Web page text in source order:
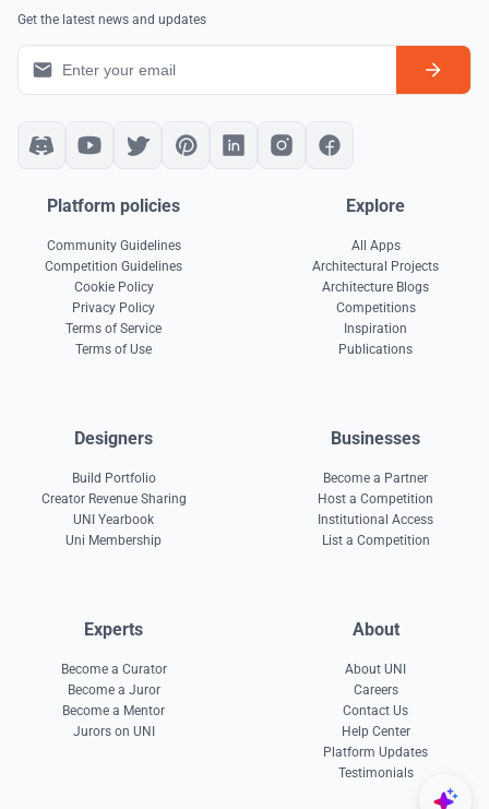
Get the latest news and updates
Platform policies
Community Guidelines
Competition Guidelines
Cookie Policy
Privacy Policy
Terms of Service
Terms of Use
Explore
All Apps
Architectural Projects
Architecture Blogs
Competitions
Inspiration
Publications
Designers
Build Portfolio
Creator Revenue Sharing
UNI Yearbook
Uni Membership
Businesses
Become a Partner
Host a Competition
Institutional Access
List a Competition
Experts
Become a Curator
Become a Juror
Become a Mentor
Jurors on UNI
About
About UNI
Careers
Contact Us
Help Center
Platform Updates
Testimonials